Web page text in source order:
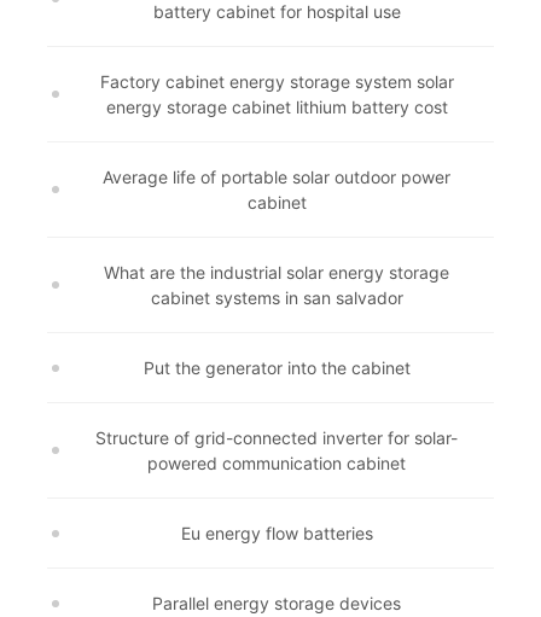
battery cabinet for hospital use
Factory cabinet energy storage system solar
energy storage cabinet lithium battery cost
Average life of portable solar outdoor power
cabinet
What are the industrial solar energy storage
cabinet systems in san salvador
Put the generator into the cabinet
Structure of grid-connected inverter for solar-
powered communication cabinet
Eu energy flow batteries
Parallel energy storage devices